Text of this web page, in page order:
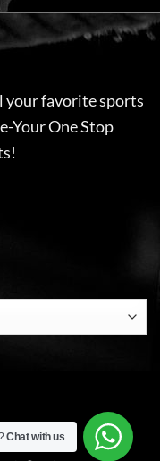
your favorite sports
Your One Stop
US
Chat with us